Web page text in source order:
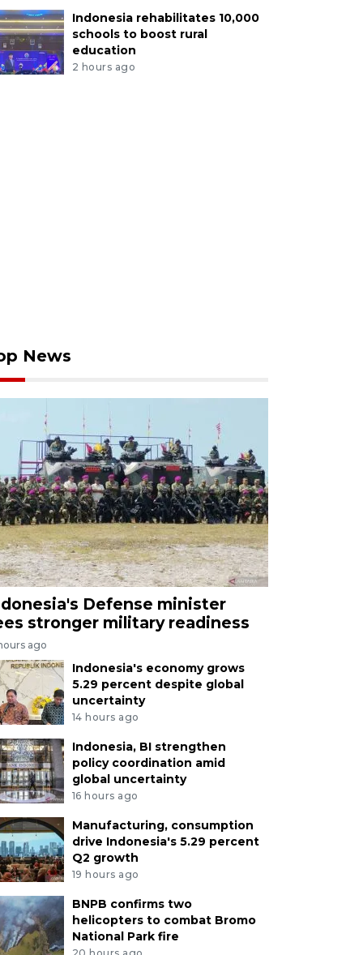
Indonesia rehabilitates 10,000
schools to boost rural
education
2 hours ago
News
Defense minister
stronger military readiness
ago
Indonesia's economy grows
5.29 percent despite global
uncertainty
14 hours ago
Indonesia, BI strengthen
policy coordination amid
global uncertainty
16 hours ago
Manufacturing, consumption
drive Indonesia's 5.29 percent
Q2 growth
19 hours ago
BNPB confirms two
helicopters to combat Bromo
National Park fire